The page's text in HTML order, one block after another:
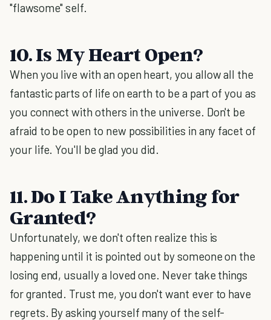
"flawsome" self.
10. Is My Heart Open?
When you live with an open heart, you allow all the
fantastic parts of life on earth to be a part of you as
you connect with others in the universe. Don't be
afraid to be open to new possibilities in any facet of
your life. You'll be glad you did.
11. Do I Take Anything for
Granted?
Unfortunately, we don't often realize this is
happening until it is pointed out by someone on the
losing end, usually a loved one. Never take things
for granted. Trust me, you don't want ever to have
regrets. By asking yourself many of the self-